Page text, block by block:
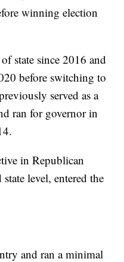
winning election
state since 2016 and
before switching to
served as a
ran for governor in
in Republican
level, entered the
and ran a minimal